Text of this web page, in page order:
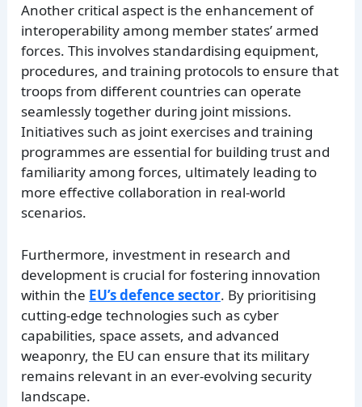
Another critical aspect is the enhancement of
interoperability among member states’ armed
forces. This involves standardising equipment,
procedures, and training protocols to ensure that
troops from different countries can operate
seamlessly together during joint missions.
Initiatives such as joint exercises and training
programmes are essential for building trust and
familiarity among forces, ultimately leading to
more effective collaboration in real-world
scenarios.
Furthermore, investment in research and
development is crucial for fostering innovation
within the EU’s defence sector. By prioritising
cutting-edge technologies such as cyber
capabilities, space assets, and advanced
weaponry, the EU can ensure that its military
remains relevant in an ever-evolving security
landscape.